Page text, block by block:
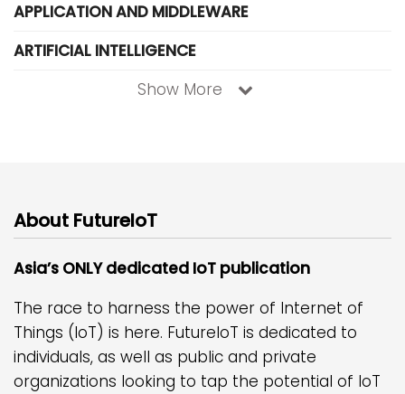
APPLICATION AND MIDDLEWARE
ARTIFICIAL INTELLIGENCE
Show More
About FutureIoT
Asia’s ONLY dedicated IoT publication
The race to harness the power of Internet of
Things (IoT) is here. FutureIoT is dedicated to
individuals, as well as public and private
organizations looking to tap the potential of IoT